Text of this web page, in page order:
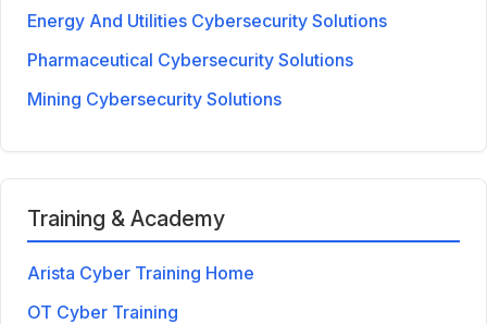
Energy And Utilities Cybersecurity Solutions
Pharmaceutical Cybersecurity Solutions
Mining Cybersecurity Solutions
Training & Academy
Arista Cyber Training Home
OT Cyber Training